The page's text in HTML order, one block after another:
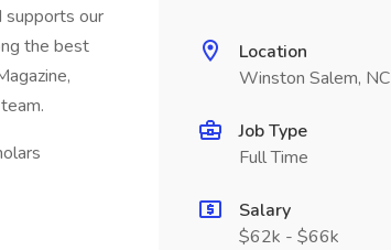
supports our
the best
Location
Winston Salem, NC
Job Type
Full Time
Salary
$62k - $66k